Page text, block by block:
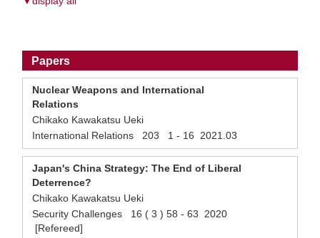
Papers
Nuclear Weapons and International
Relations
Chikako Kawakatsu Ueki
International Relations 203 1 - 16 2021.03
Japan's China Strategy: The End of Liberal
Deterrence?
Chikako Kawakatsu Ueki
Security Challenges 16 ( 3 ) 58 - 63 2020
[Refereed]